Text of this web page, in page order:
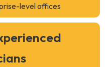
level offices